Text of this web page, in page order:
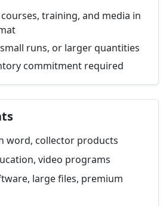
training, and media in
runs, or larger quantities
commitment required
word, collector products
video programs
large files, premium